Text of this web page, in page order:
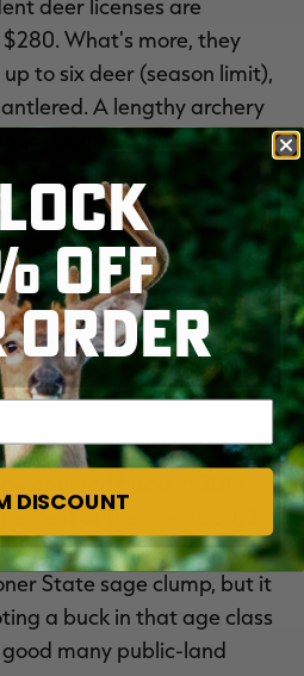
deer licenses are
What's more, they
to six deer (season limit),
A lengthy archery
Jan. 15. A pre-rut
Oct. 23-31, and a gun
Dec. 5. During the
can only kill one buck,
MADISON DONIHOO'S
BUCK
shows that Oklahoma
antlered bucks in 2019,
of them were 3 1/2
mean that monsters
State sage clump, but it
a buck in that age class
many public-land
OFF
ORDER
DISCOUNT